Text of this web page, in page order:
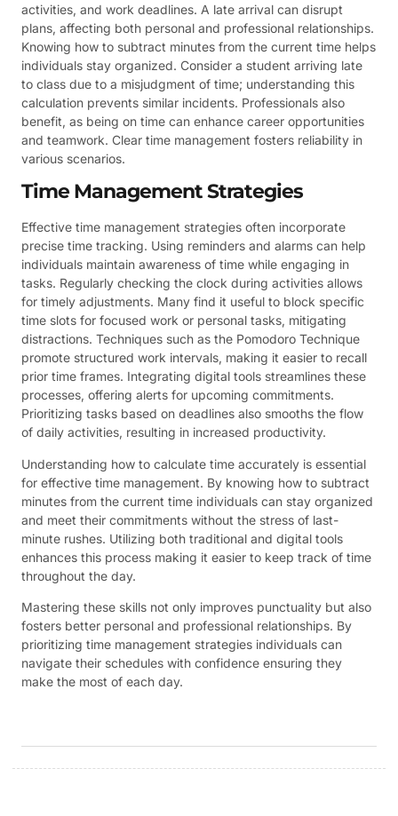
activities, and work deadlines. A late arrival can disrupt
plans, affecting both personal and professional relationships.
Knowing how to subtract minutes from the current time helps
individuals stay organized. Consider a student arriving late
to class due to a misjudgment of time; understanding this
calculation prevents similar incidents. Professionals also
benefit, as being on time can enhance career opportunities
and teamwork. Clear time management fosters reliability in
various scenarios.
Time Management Strategies
Effective time management strategies often incorporate
precise time tracking. Using reminders and alarms can help
individuals maintain awareness of time while engaging in
tasks. Regularly checking the clock during activities allows
for timely adjustments. Many find it useful to block specific
time slots for focused work or personal tasks, mitigating
distractions. Techniques such as the Pomodoro Technique
promote structured work intervals, making it easier to recall
prior time frames. Integrating digital tools streamlines these
processes, offering alerts for upcoming commitments.
Prioritizing tasks based on deadlines also smooths the flow
of daily activities, resulting in increased productivity.
Understanding how to calculate time accurately is essential
for effective time management. By knowing how to subtract
minutes from the current time individuals can stay organized
and meet their commitments without the stress of last-
minute rushes. Utilizing both traditional and digital tools
enhances this process making it easier to keep track of time
throughout the day.
Mastering these skills not only improves punctuality but also
fosters better personal and professional relationships. By
prioritizing time management strategies individuals can
navigate their schedules with confidence ensuring they
make the most of each day.